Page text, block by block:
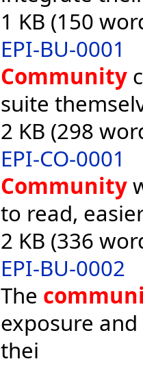
1 KB (150
EPI-BU-0001
Community
suite
2 KB (298
EPI-CO-0001
Community
to read,
2 KB (336
EPI-BU-0002
The
exposure
thei